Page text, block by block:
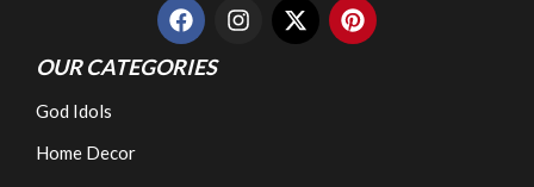
OUR CATEGORIES
God Idols
Home Decor